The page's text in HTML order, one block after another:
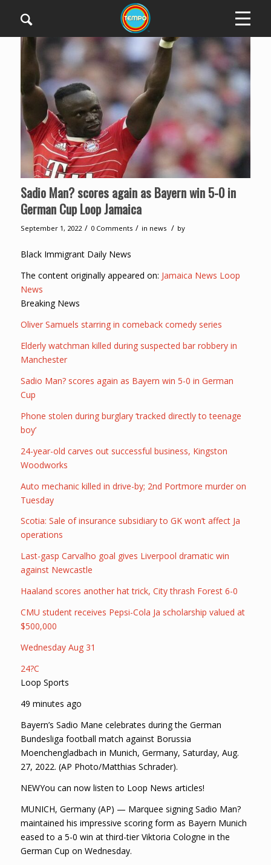
Sadio Man? scores again as Bayern win 5-0 in
German Cup Loop Jamaica
September 1, 2022 / 0 Comments / in news / by
Black Immigrant Daily News
The content originally appeared on: Jamaica News Loop
News
Breaking News
Oliver Samuels starring in comeback comedy series
Elderly watchman killed during suspected bar robbery in
Manchester
Sadio Man? scores again as Bayern win 5-0 in German
Cup
Phone stolen during burglary ‘tracked directly to teenage
boy’
24-year-old carves out successful business, Kingston
Woodworks
Auto mechanic killed in drive-by; 2nd Portmore murder on
Tuesday
Scotia: Sale of insurance subsidiary to GK won’t affect Ja
operations
Last-gasp Carvalho goal gives Liverpool dramatic win
against Newcastle
Haaland scores another hat trick, City thrash Forest 6-0
CMU student receives Pepsi-Cola Ja scholarship valued at
$500,000
Wednesday Aug 31
24?C
Loop Sports
49 minutes ago
Bayern’s Sadio Mane celebrates during the German
Bundesliga football match against Borussia
Moenchengladbach in Munich, Germany, Saturday, Aug.
27, 2022. (AP Photo/Matthias Schrader).
NEWYou can now listen to Loop News articles!
MUNICH, Germany (AP) — Marquee signing Sadio Man?
maintained his impressive scoring form as Bayern Munich
eased to a 5-0 win at third-tier Viktoria Cologne in the
German Cup on Wednesday.